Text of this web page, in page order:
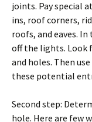
joints. Pay special
ins, roof corners,
roofs, and eaves.
off the lights. Look
and holes. Then
these potential
Second step:
hole. Here are few